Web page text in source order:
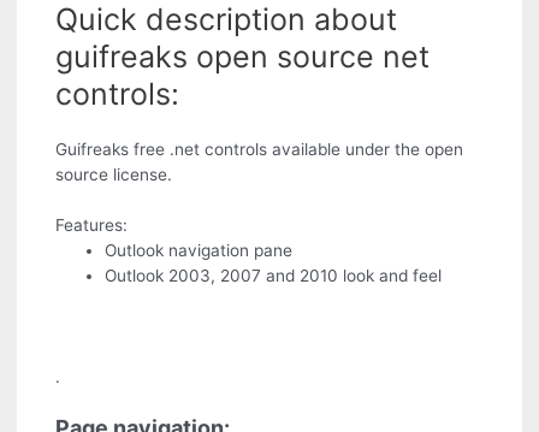
Quick description about
guifreaks open source net
controls:
Guifreaks free .net controls available under the open
source license.
Features:
Outlook navigation pane
Outlook 2003, 2007 and 2010 look and feel
.